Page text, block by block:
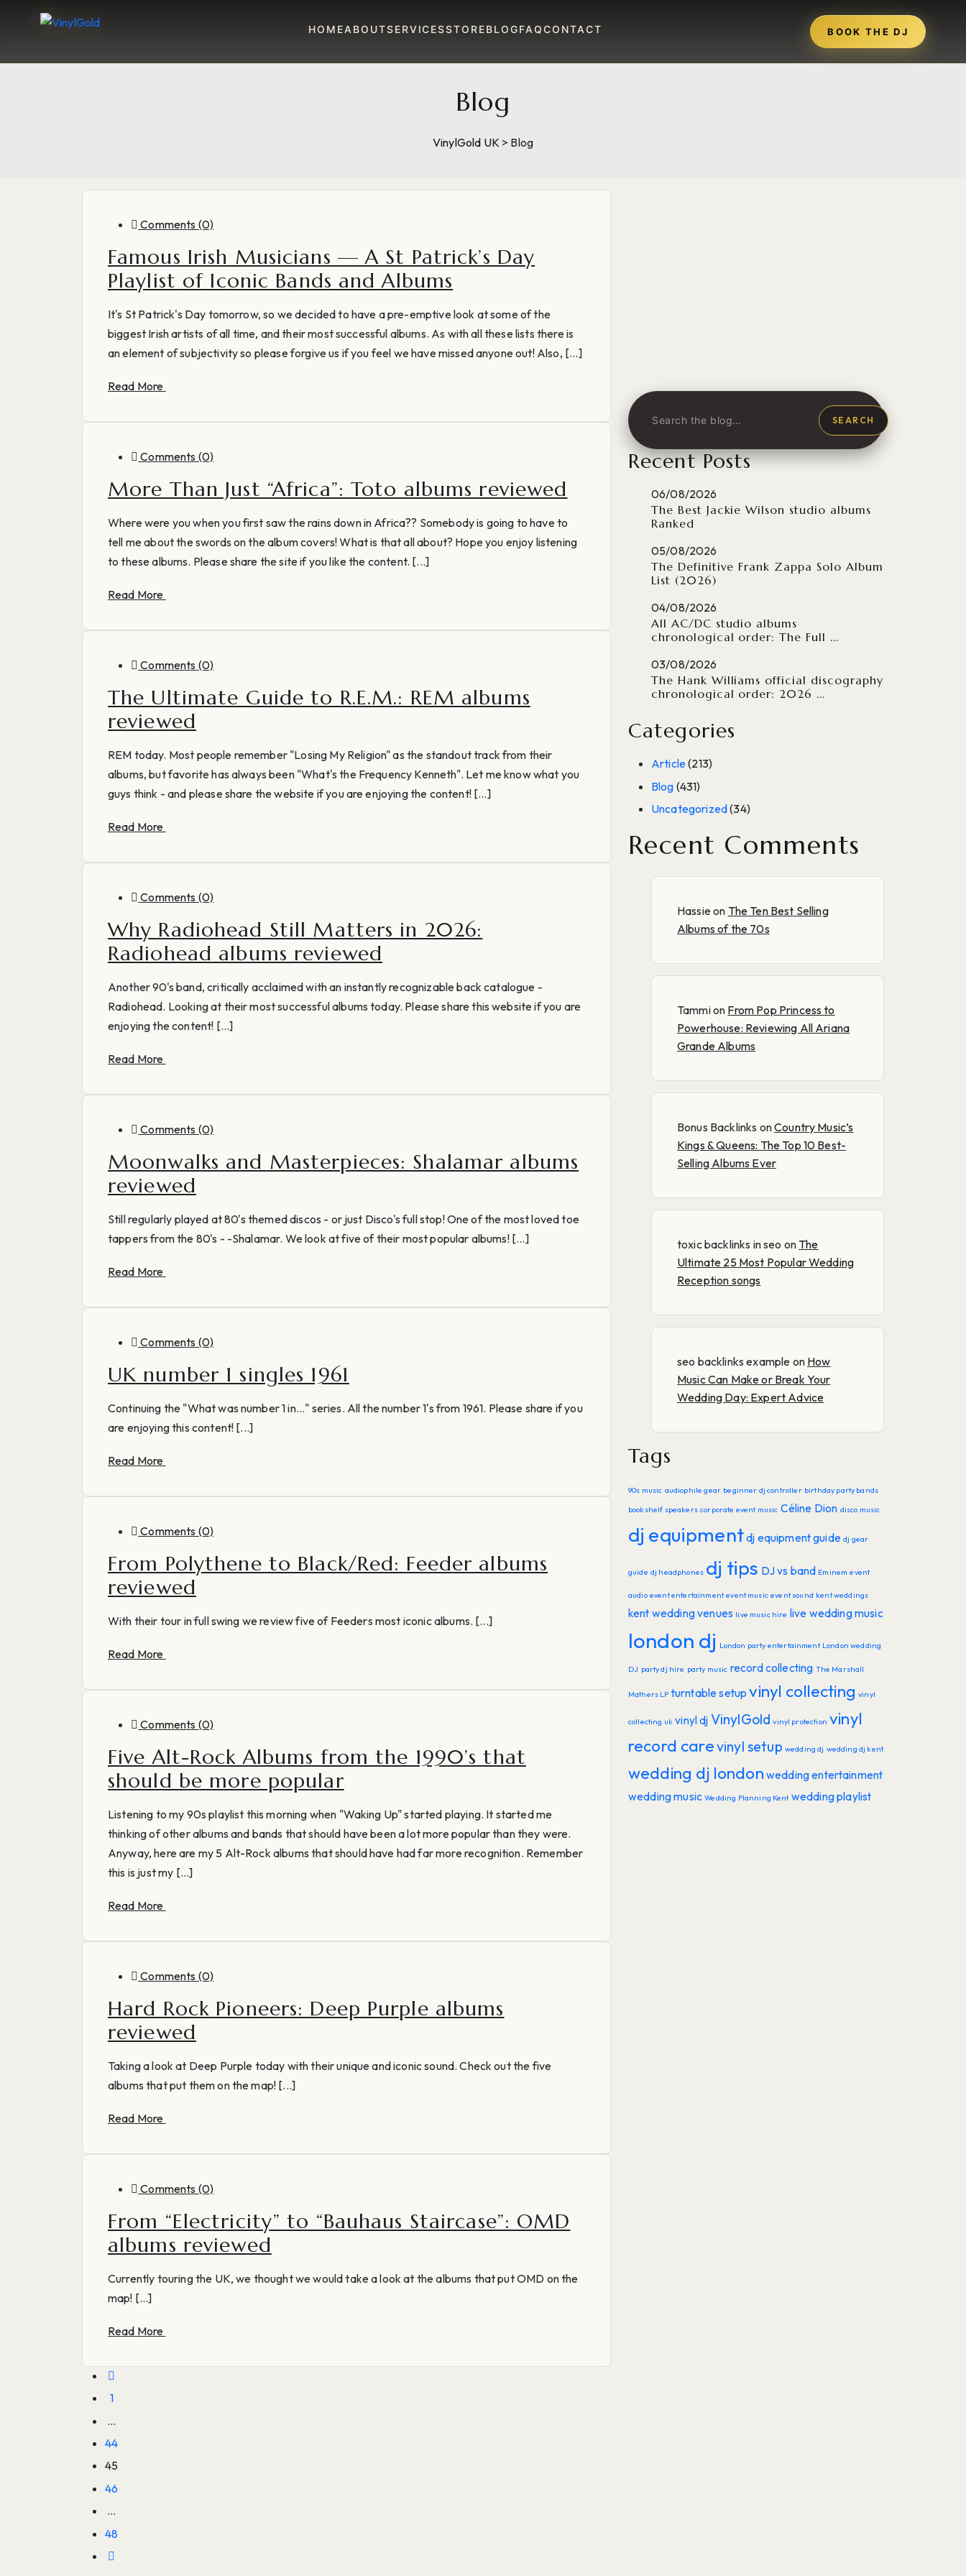
HOMEABOUTSERVICESSTOREBLOGFAQCONTACT BOOK THE DJ
Blog
VinylGold UK > Blog
BlogComments (0)
Famous Irish Musicians — A St Patrick’s Day
Playlist of Iconic Bands and Albums
It's St Patrick's Day tomorrow, so we decided to have a pre-emptive look at some of the
biggest Irish artists of all time, and their most successful albums. As with all these lists there is
an element of subjectivity so please forgive us if you feel we have missed anyone out! Also, [...]
Read More
Comments (0)
More Than Just “Africa”: Toto albums reviewed
Where were you when you first saw the rains down in Africa?? Somebody is going to have to
tell me about the swords on the album covers! What is that all about? Hope you enjoy listening
to these albums. Please share the site if you like the content. [...]
Read More
Comments (0)
The Ultimate Guide to R.E.M.: REM albums
reviewed
REM today. Most people remember "Losing My Religion" as the standout track from their
albums, but favorite has always been "What's the Frequency Kenneth". Let me know what you
guys think - and please share the website if you are enjoying the content! [...]
Read More
Comments (0)
Why Radiohead Still Matters in 2026:
Radiohead albums reviewed
Another 90's band, critically acclaimed with an instantly recognizable back catalogue -
Radiohead. Looking at their most successful albums today. Please share this website if you are
enjoying the content! [...]
Read More
Comments (0)
Moonwalks and Masterpieces: Shalamar albums
reviewed
Still regularly played at 80's themed discos - or just Disco's full stop! One of the most loved toe
tappers from the 80's - -Shalamar. We look at five of their most popular albums! [...]
Read More
Comments (0)
UK number 1 singles 1961
Continuing the "What was number 1 in..." series. All the number 1's from 1961. Please share if you
are enjoying this content! [...]
Read More
Comments (0)
From Polythene to Black/Red: Feeder albums
reviewed
With their tour in full swing we review five of Feeders most iconic albums. [...]
Read More
Comments (0)
Five Alt-Rock Albums from the 1990’s that
should be more popular
Listening to my 90s playlist this morning when "Waking Up" started playing. It started me
thinking of other albums and bands that should have been a lot more popular than they were.
Anyway, here are my 5 Alt-Rock albums that should have had far more recognition. Remember
this is just my [...]
Read More
Comments (0)
Hard Rock Pioneers: Deep Purple albums
reviewed
Taking a look at Deep Purple today with their unique and iconic sound. Check out the five
albums that put them on the map! [...]
Read More
Comments (0)
From “Electricity” to “Bauhaus Staircase”: OMD
albums reviewed
Currently touring the UK, we thought we would take a look at the albums that put OMD on the
map! [...]
Read More
1
…
44
45
46
…
48
SEARCH
Recent Posts
06/08/2026
The Best Jackie Wilson studio albums
Ranked
05/08/2026
The Definitive Frank Zappa Solo Album
List (2026)
04/08/2026
All AC/DC studio albums
chronological order: The Full ...
03/08/2026
The Hank Williams official discography
chronological order: 2026 ...
Categories
Article(213)
Blog (431)
Uncategorized(34)
Recent Comments
Hassieon The Ten Best Selling
Albums of the 70s
Tammion From Pop Princess to
Powerhouse: Reviewing All Ariana
Grande Albums
Bonus Backlinks onCountry Music’s
Kings & Queens: The Top 10 Best-
Selling Albums Ever
toxic backlinks in seo on The
Ultimate 25 Most Popular Wedding
Reception songs
seo backlinks example on How
Music Can Make or Break Your
Wedding Day: Expert Advice
Tags
90s music audiophile gear beginner dj controller birthday party bands
bookshelf speakers corporate event music Céline Dion disco music
dj equipmentdj equipment guide dj gear
guide dj headphones dj tips DJ vs band Eminem event
audio event entertainment event music event sound kent weddings
kent wedding venues live music hire live wedding music
london dj London party entertainment London wedding
DJ party dj hire party music record collecting The Marshall
Mathers LP turntable setup vinyl collecting vinyl
collecting uk vinyl dj VinylGold vinyl protection vinyl
record carevinyl setup wedding dj wedding dj kent
wedding dj london wedding entertainment
wedding music Wedding Planning Kent wedding playlist